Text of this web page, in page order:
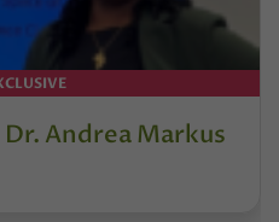
Andrea Markus